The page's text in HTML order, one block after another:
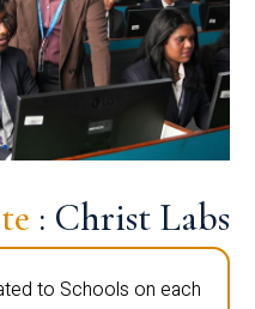
: Christ Labs
to Schools on each